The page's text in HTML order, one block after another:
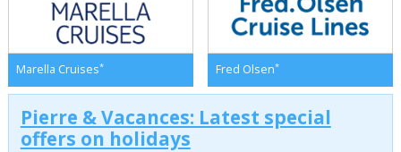
Marella Cruises* Fred Olsen*
Pierre & Vacances: Latest special
offers on holidays